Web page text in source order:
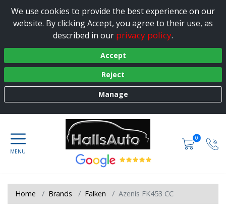
We use cookies to provide the best experience on our
website. By clicking Accept, you agree to their use, as
described in our privacy policy.
Accept
Reject
Manage
0
Home Brands Falken Azenis FK453 CC